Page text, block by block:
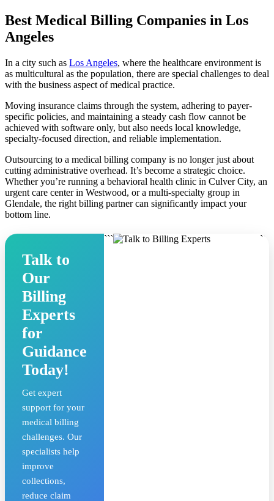
Best Medical Billing Companies in Los
Angeles
In a city such as Los Angeles, where the healthcare environment is
as multicultural as the population, there are special challenges to deal
with the business aspect of medical practice.
Moving insurance claims through the system, adhering to payer-
specific policies, and maintaining a steady cash flow cannot be
achieved with software only, but also needs local knowledge,
specialty-focused direction, and reliable implementation.
Outsourcing to a medical billing company is no longer just about
cutting administrative overhead. It’s become a strategic choice.
Whether you’re running a behavioral health clinic in Culver City, an
urgent care center in Westwood, or a multi-specialty group in
Glendale, the right billing partner can significantly impact your
bottom line.
Talk to
Our
Billing
Experts
for
Guidance
Today!
Get expert
support for your
medical billing
challenges. Our
specialists help
improve
collections,
reduce claim
``` ```